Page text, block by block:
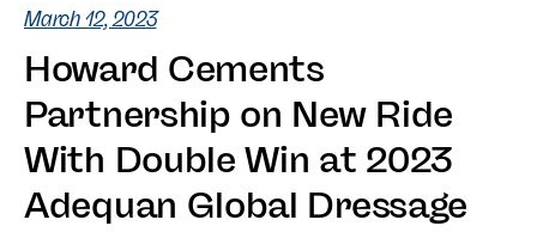
March 12, 2023
Howard Cements
Partnership on New Ride
With Double Win at 2023
Adequan Global Dressage